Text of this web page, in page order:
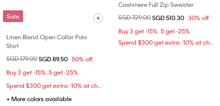
Sale
Linen Blend Open Collar Polo
Shirt
Price reduced from
SGD 179.00to
SGD 89.50 50% off
Buy 3 get -15%; 5 get -25%
Spend $300 get extra -10% at checkout
+ More colors available
Cashmere Full Zip Sweater
Price reduced from
SGD 729.00to
SGD 510.30 30% off
Buy 3 get -15%; 5 get -25%
Spend $300 get extra -10% at checkout